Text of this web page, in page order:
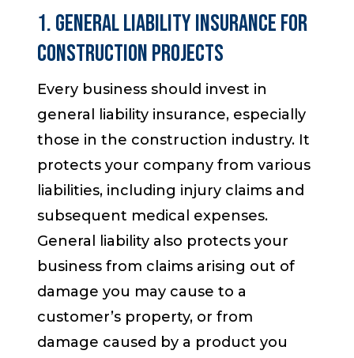
1. General Liability Insurance for
Construction Projects
Every business should invest in
general liability insurance, especially
those in the construction industry. It
protects your company from various
liabilities, including injury claims and
subsequent medical expenses.
General liability also protects your
business from claims arising out of
damage you may cause to a
customer’s property, or from
damage caused by a product you